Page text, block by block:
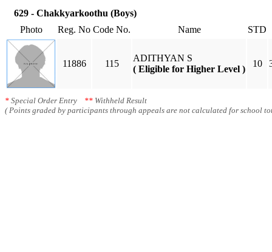
629 - Chakkyarkoothu (Boys)
Photo
Reg. No Code No. Name STD
11886 115
ADITHYAN S
( Eligible for Higher Level )
10
* Special Order Entry ** Withheld Result
( Points graded by participants through appeals are not calculated for school